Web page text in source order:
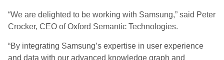
“We are delighted to be working with Samsung,” said Peter
Crocker, CEO of Oxford Semantic Technologies.
“By integrating Samsung’s expertise in user experience
and data with our advanced knowledge graph and